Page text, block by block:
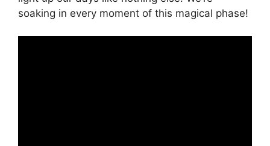
soaking in every moment of this magical phase!